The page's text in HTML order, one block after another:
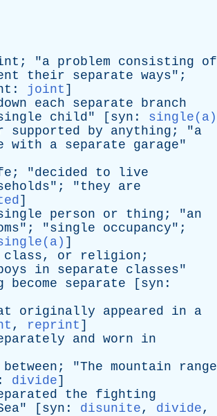
; "a problem consisting
of
their separate ways";
: joint ]
each separate
branch
child" [ syn : single(a)
supported by anything ; "a
with a separate garage"
; "decided to
live
"; "they
are
]
person or thing ; "an
"; "single occupancy";
]
class, or religion ;
in separate classes"
become separate [ syn :
originally appeared in
a
, reprint ]
and worn
in
between ; "The mountain
range
: divide]
the
fighting
" [ syn : disunite, divide,